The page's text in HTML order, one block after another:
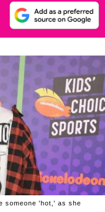
someone 'hot,' as she